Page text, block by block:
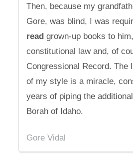
Then, because my
Gore, was blind, I was
read grown-up books to
constitutional law and, of
Congressional Record. The
of my style is a miracle,
years of piping the
Borah of Idaho.
Gore Vidal